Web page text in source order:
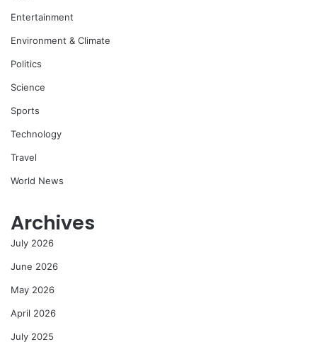
Entertainment
Environment & Climate
Politics
Science
Sports
Technology
Travel
World News
Archives
July 2026
June 2026
May 2026
April 2026
July 2025